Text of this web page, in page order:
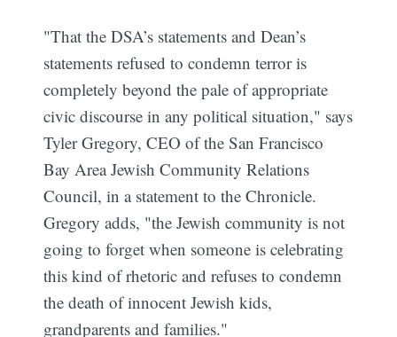
"That the DSA’s statements and Dean’s
statements refused to condemn terror is
completely beyond the pale of appropriate
civic discourse in any political situation," says
Tyler Gregory, CEO of the San Francisco
Bay Area Jewish Community Relations
Council, in a statement to the Chronicle.
Gregory adds, "the Jewish community is not
going to forget when someone is celebrating
this kind of rhetoric and refuses to condemn
the death of innocent Jewish kids,
grandparents and families."